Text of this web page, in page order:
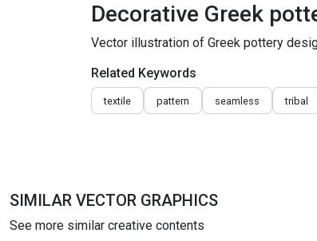
Decorative Greek
Vector illustration of Greek pottery
Related Keywords
textile pattern seamless tribal
SIMILAR VECTOR GRAPHICS
See more similar creative contents